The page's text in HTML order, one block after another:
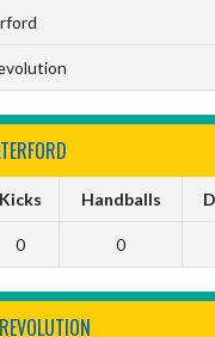
Kicks Handballs
0 0